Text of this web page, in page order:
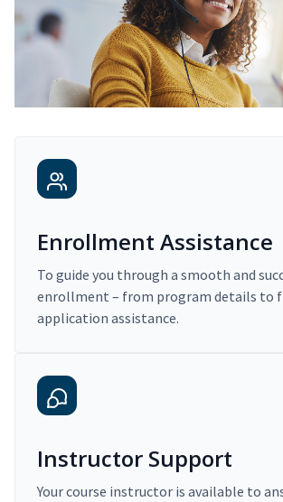
Enrollment Assistance
To guide you through a smooth and
enrollment – from program details to
application assistance.
Instructor Support
Your course instructor is available to